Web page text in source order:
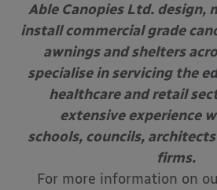
Able Canopies Ltd. design,
install commercial grade
awnings and shelters
specialise in servicing the
healthcare and retail
extensive experience
schools, councils,
firms.
For more information on